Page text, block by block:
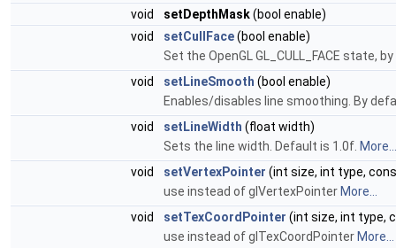
void
setDepthMask(bool enable)
void
setCullFace(bool enable)
Set the OpenGL GL_CULL_FACE state,
void
setLineSmooth (bool enable)
Enables/disables line smoothing. By
void
setLineWidth (float width)
Sets the line width. Default is 1.0f. More...
void
setVertexPointer (int size, int type,
use instead of glVertexPointer More...
void
setTexCoordPointer (int size, int type,
use instead of glTexCoordPointer More...